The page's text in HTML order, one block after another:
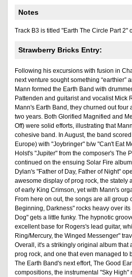
Notes
Track B3 is titled "Earth The Circle Part 2"
Strawberry Bricks Entry:
Following his excursions with fusion in
next venture sought something “earthier”
Mann formed the Earth Band with
Pattenden and guitarist and vocalist Mick
Mann's Earth Band, they churned out four
two years. Both Glorified Magnified and
Off) were solid efforts, illustrating that
cohesive band. In August, the band
Europe) with "Joybringer" b/w "Can't Eat
Holst's "Jupiter" from the composer's The
continued on the ensuing Solar Fire
Dylan's "Father of Day, Father of Night"
awesome display of prog rock, the stately
of early King Crimson, yet with Mann's
From here on out, the songs are all group
Beginning, Darkness" rocks heavy over
Dog" gets a little funky. The hypnotic
excellent base for Rogers's lead guitar,
Ring/Mercury, the Winged Messenger"
Overall, it's a strikingly original album that
prog rock, and one that even managed to
The Earth Band's next effort, The Good
compositions, the instrumental "Sky